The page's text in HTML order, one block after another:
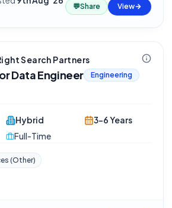
💬Share View
Search Partners
Data Engineer Engineering
Hybrid
Full-Time
3-6 Years
(Other)